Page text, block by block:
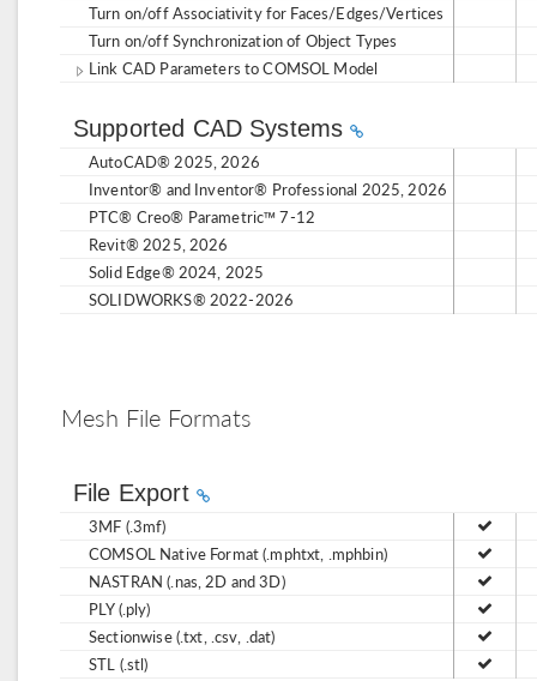
Turn on/off Associativity for Faces/Edges/Vertices
Turn on/off Synchronization of Object Types
Link CAD Parameters to COMSOL Model
Supported CAD Systems
AutoCAD® 2025, 2026
Inventor® and Inventor® Professional 2025, 2026
PTC® Creo® Parametric™ 7-12
Revit® 2025, 2026
Solid Edge® 2024, 2025
SOLIDWORKS® 2022-2026
Mesh File Formats
File Export
3MF (.3mf)
COMSOL Native Format (.mphtxt, .mphbin)
NASTRAN (.nas, 2D and 3D)
PLY (.ply)
Sectionwise (.txt, .csv, .dat)
STL (.stl)